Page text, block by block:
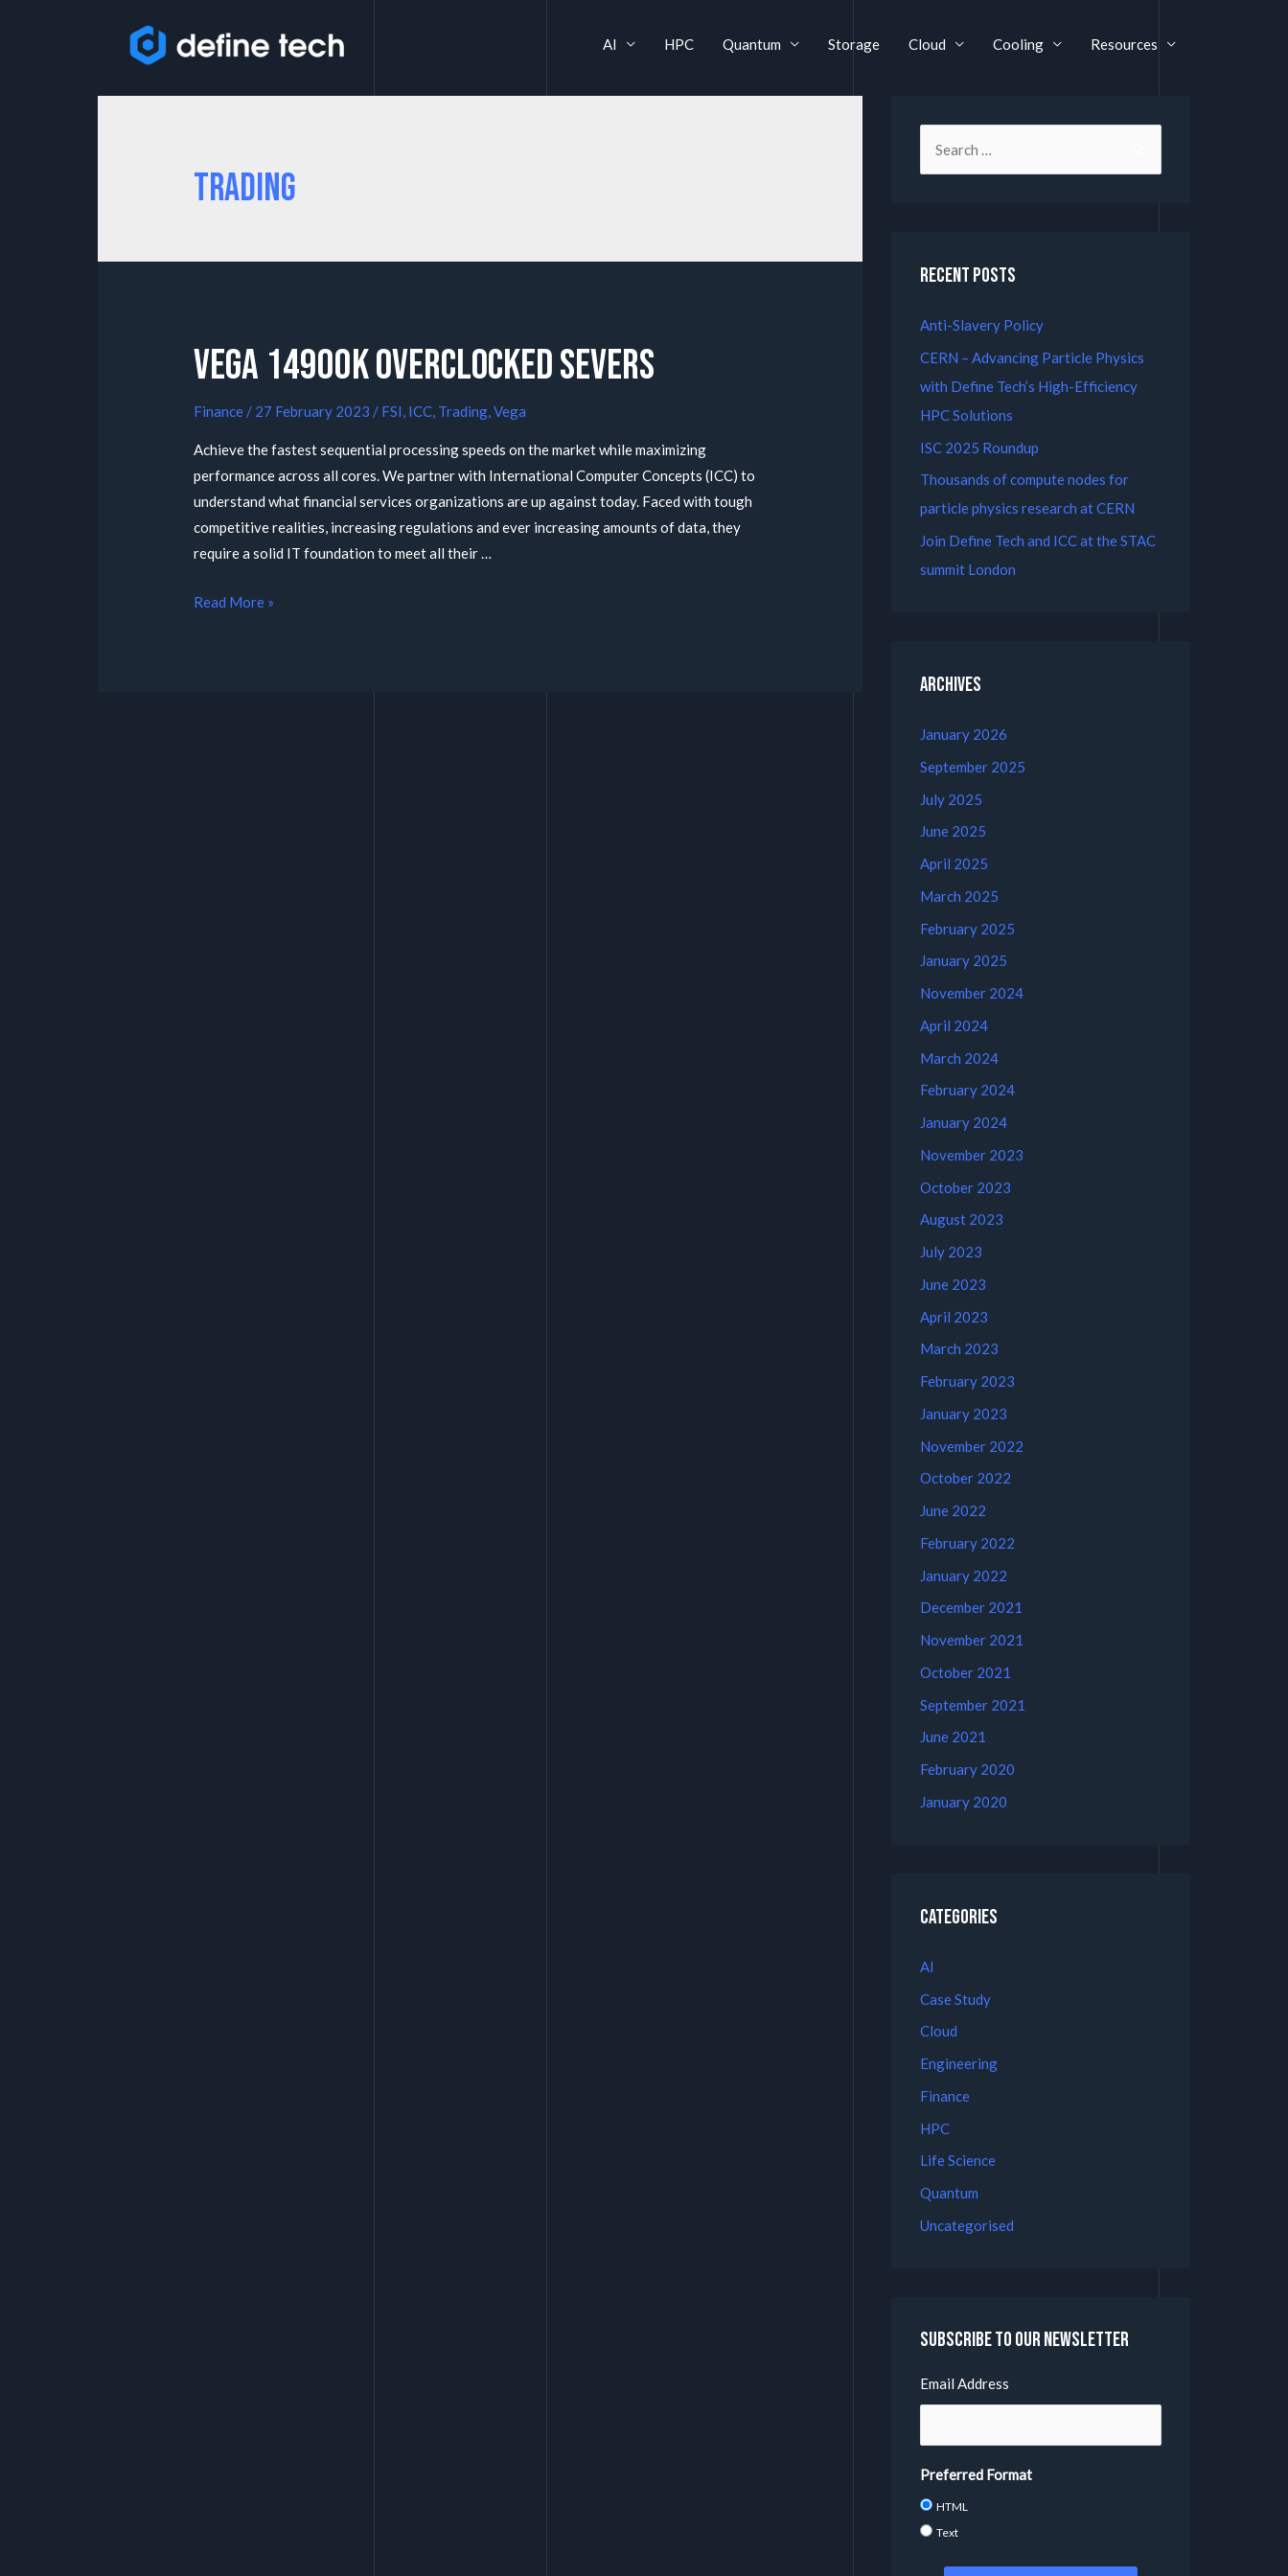
AI HPC Quantum Storage Cloud Cooling Resources
Trading
Vega 14900K Overclocked Severs
Finance / 27 February 2023 / FSI, ICC, Trading,Vega
Achieve the fastest sequential processing speeds on the market while maximizing
performance across all cores. We partner with International Computer Concepts (ICC) to
understand what financial services organizations are up against today. Faced with tough
competitive realities, increasing regulations and ever increasing amounts of data, they
require a solid IT foundation to meet all their …
Read More »
Recent Posts
Anti-Slavery Policy
CERN – Advancing Particle Physics
with Define Tech’s High-Efficiency
HPC Solutions
ISC 2025 Roundup
Thousands of compute nodes for
particle physics research at CERN
Join Define Tech and ICC at the STAC
summit London
Archives
January 2026
September 2025
July 2025
June 2025
April 2025
March 2025
February 2025
January 2025
November 2024
April 2024
March 2024
February 2024
January 2024
November 2023
October 2023
August 2023
July 2023
June 2023
April 2023
March 2023
February 2023
January 2023
November 2022
October 2022
June 2022
February 2022
January 2022
December 2021
November 2021
October 2021
September 2021
June 2021
February 2020
January 2020
Categories
AI
Case Study
Cloud
Engineering
Finance
HPC
Life Science
Quantum
Uncategorised
Subscribe to our Newsletter
Email Address
Preferred Format
HTML
Text